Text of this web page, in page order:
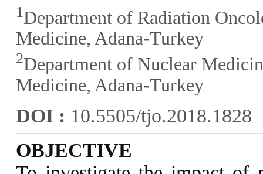
1 Department of Radiation
Medicine, Adana-Turkey
2Department of Nuclear
Medicine, Adana-Turkey
DOI : 10.5505/tjo.2018.1828
OBJECTIVE